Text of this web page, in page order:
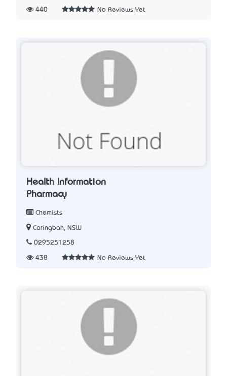
440 No Reviews Yet
Health Information
Pharmacy
Chemists
Caringbah, NSW
0295251258
438 No Reviews Yet